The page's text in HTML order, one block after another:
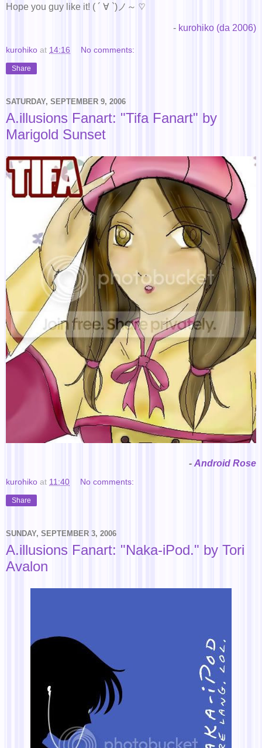
Hope you guy like it! ( ´ ∀ `)ノ～ ♡
- kurohiko (da 2006)
kurohiko at 14:16 No comments:
Share
SATURDAY, SEPTEMBER 9, 2006
A.illusions Fanart: "Tifa Fanart" by
Marigold Sunset
- Android Rose
kurohiko at 11:40 No comments:
Share
SUNDAY, SEPTEMBER 3, 2006
A.illusions Fanart: "Naka-iPod." by Tori
Avalon